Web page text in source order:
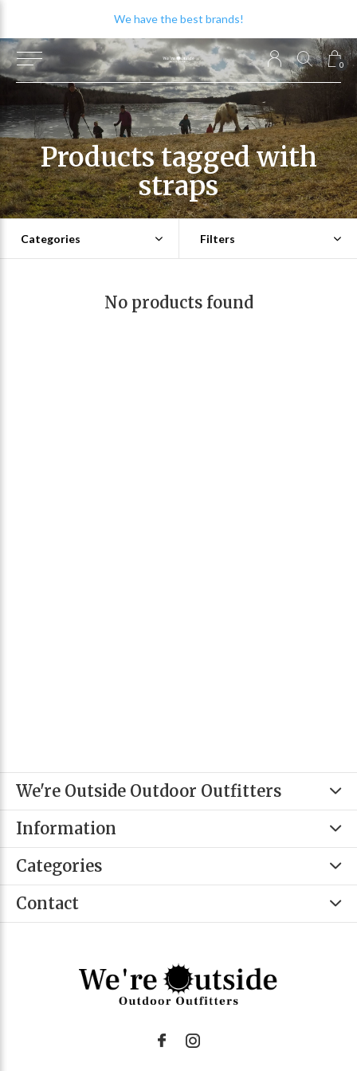
0
We have the best brands!
Products tagged with
straps
Categories Filters
No products found
We're Outside Outdoor Outfitters
Information
Categories
Contact